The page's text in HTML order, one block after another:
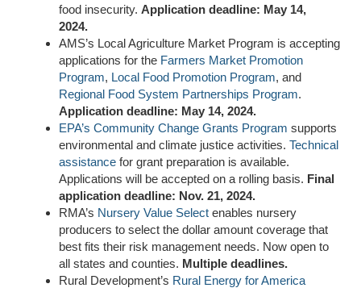
food insecurity. Application deadline: May 14,
2024.
AMS’s Local Agriculture Market Program is accepting
applications for the Farmers Market Promotion
Program, Local Food Promotion Program, and
Regional Food System Partnerships Program.
Application deadline: May 14, 2024.
EPA’s Community Change Grants Program supports
environmental and climate justice activities. Technical
assistance for grant preparation is available.
Applications will be accepted on a rolling basis. Final
application deadline: Nov. 21, 2024.
RMA’s Nursery Value Select enables nursery
producers to select the dollar amount coverage that
best fits their risk management needs. Now open to
all states and counties. Multiple deadlines.
Rural Development’s Rural Energy for America